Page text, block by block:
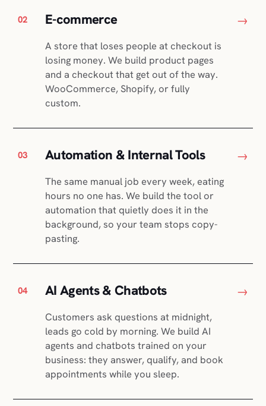
02 E-commerce
A store that loses people at checkout is
losing money. We build product pages
and a checkout that get out of the way.
WooCommerce, Shopify, or fully
custom.
→
03 Automation & Internal Tools
The same manual job every week, eating
hours no one has. We build the tool or
automation that quietly does it in the
background, so your team stops copy-
pasting.
→
04 AI Agents & Chatbots
Customers ask questions at midnight,
leads go cold by morning. We build AI
agents and chatbots trained on your
business: they answer, qualify, and book
appointments while you sleep.
→